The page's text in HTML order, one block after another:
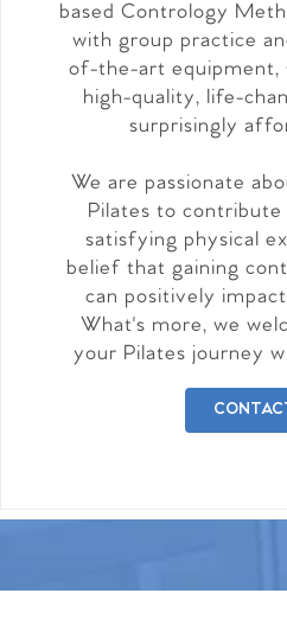
based Contrology
with group practice
of-the-art equipment,
high-quality, life-
surprisingly
We are passionate
Pilates to
satisfying physical
belief that gaining
can positively
What's more, we
your Pilates journey